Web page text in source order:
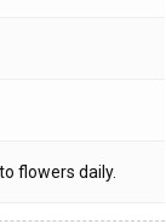
flowers daily.